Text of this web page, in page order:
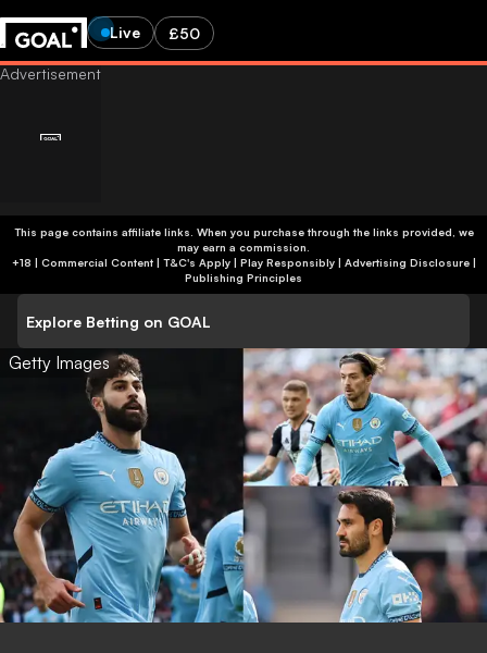
Live £50
This page contains affiliate links. When you purchase through the links provided, we
may earn a commission.
+18 | Commercial Content | T&C's Apply | Play Responsibly| Advertising Disclosure|
Publishing Principles
Explore Betting on GOAL
Getty Images